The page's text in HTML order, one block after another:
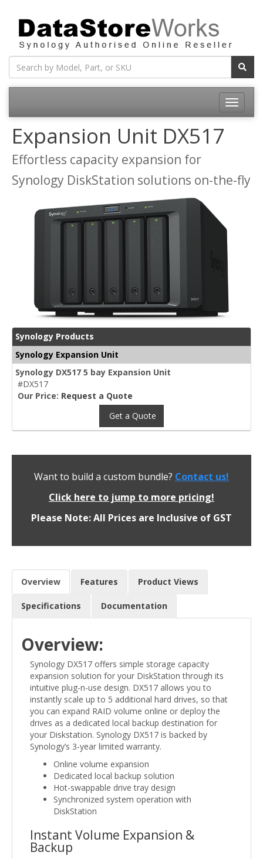
Toggle
Expansion Unit DX517
Effortless capacity expansion for
Synology DiskStation solutions on-the-fly
Synology Products
Synology Expansion Unit
Synology DX517 5 bay Expansion Unit
#DX517
Our Price: Request a Quote
Get a Quote
Want to build a custom bundle? Contact us!
Click here to jump to more pricing!
Please Note: All Prices are Inclusive of GST
Overview Features Product Views
Specifications Documentation
Overview:
Synology DX517 offers simple storage capacity
expansion solution for your DiskStation through its
intuitive plug-n-use design. DX517 allows you to
instantly scale up to 5 additional hard drives, so that
you can expand RAID volume online or deploy the
drives as a dedicated local backup destination for
your Diskstation. Synology DX517 is backed by
Synology’s 3-year limited warranty.
Online volume expansion
Dedicated local backup solution
Hot-swappable drive tray design
Synchronized system operation with
DiskStation
Instant Volume Expansion &
Backup